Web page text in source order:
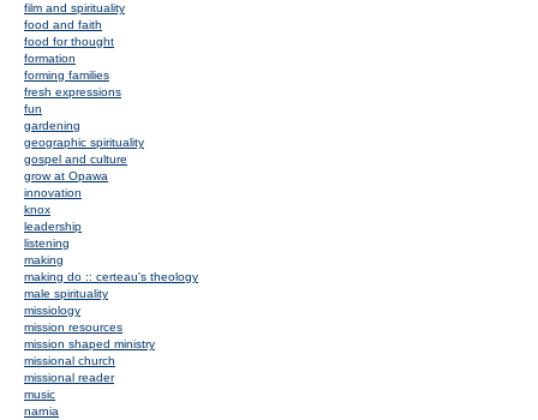
film and spirituality
food and faith
food for thought
formation
forming families
fresh expressions
fun
gardening
geographic spirituality
gospel and culture
grow at Opawa
innovation
knox
leadership
listening
making
making do :: certeau's theology
male spirituality
missiology
mission resources
mission shaped ministry
missional church
missional reader
music
narnia